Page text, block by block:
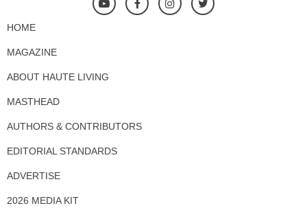
HOME
MAGAZINE
ABOUT HAUTE LIVING
MASTHEAD
AUTHORS & CONTRIBUTORS
EDITORIAL STANDARDS
ADVERTISE
2026 MEDIA KIT